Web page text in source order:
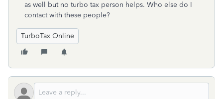
as well but no turbo tax person helps. Who else do I
contact with these people?
TurboTax Online